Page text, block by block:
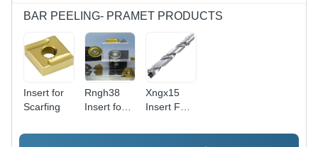
BAR PEELING- PRAMET PRODUCTS
Insert for
Scarfing
Rngh38
Insert for
Peeling
Xngx15
Insert For
Peeling